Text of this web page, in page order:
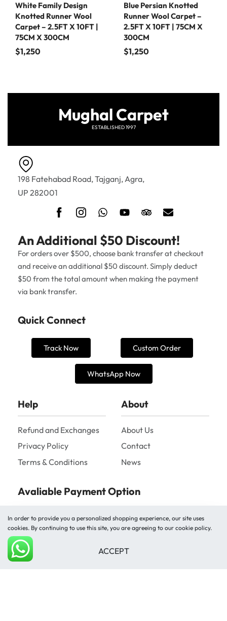
White Family Design
Knotted Runner Wool
Carpet – 2.5FT X 10FT |
75CM X 300CM
$1,250
Blue Persian Knotted
Runner Wool Carpet –
2.5FT X 10FT | 75CM X
300CM
$1,250
Mughal Carpet
ESTABLISHED 1997
198 Fatehabad Road, Tajganj, Agra,
UP 282001
An Additional $50 Discount!
For orders over $500, choose bank transfer at checkout
and receive an additional $50 discount. Simply deduct
$50 from the total amount when making the payment
via bank transfer.
Quick Connect
Track Now Custom Order
WhatsApp Now
Help
Refund and Exchanges
Privacy Policy
Terms & Conditions
About
About Us
Contact
News
Avaliable Payment Option
In order to provide you a personalized shopping experience, our site uses
cookies. By continuing to use this site, you are agreeing to our cookie policy.
ACCEPT